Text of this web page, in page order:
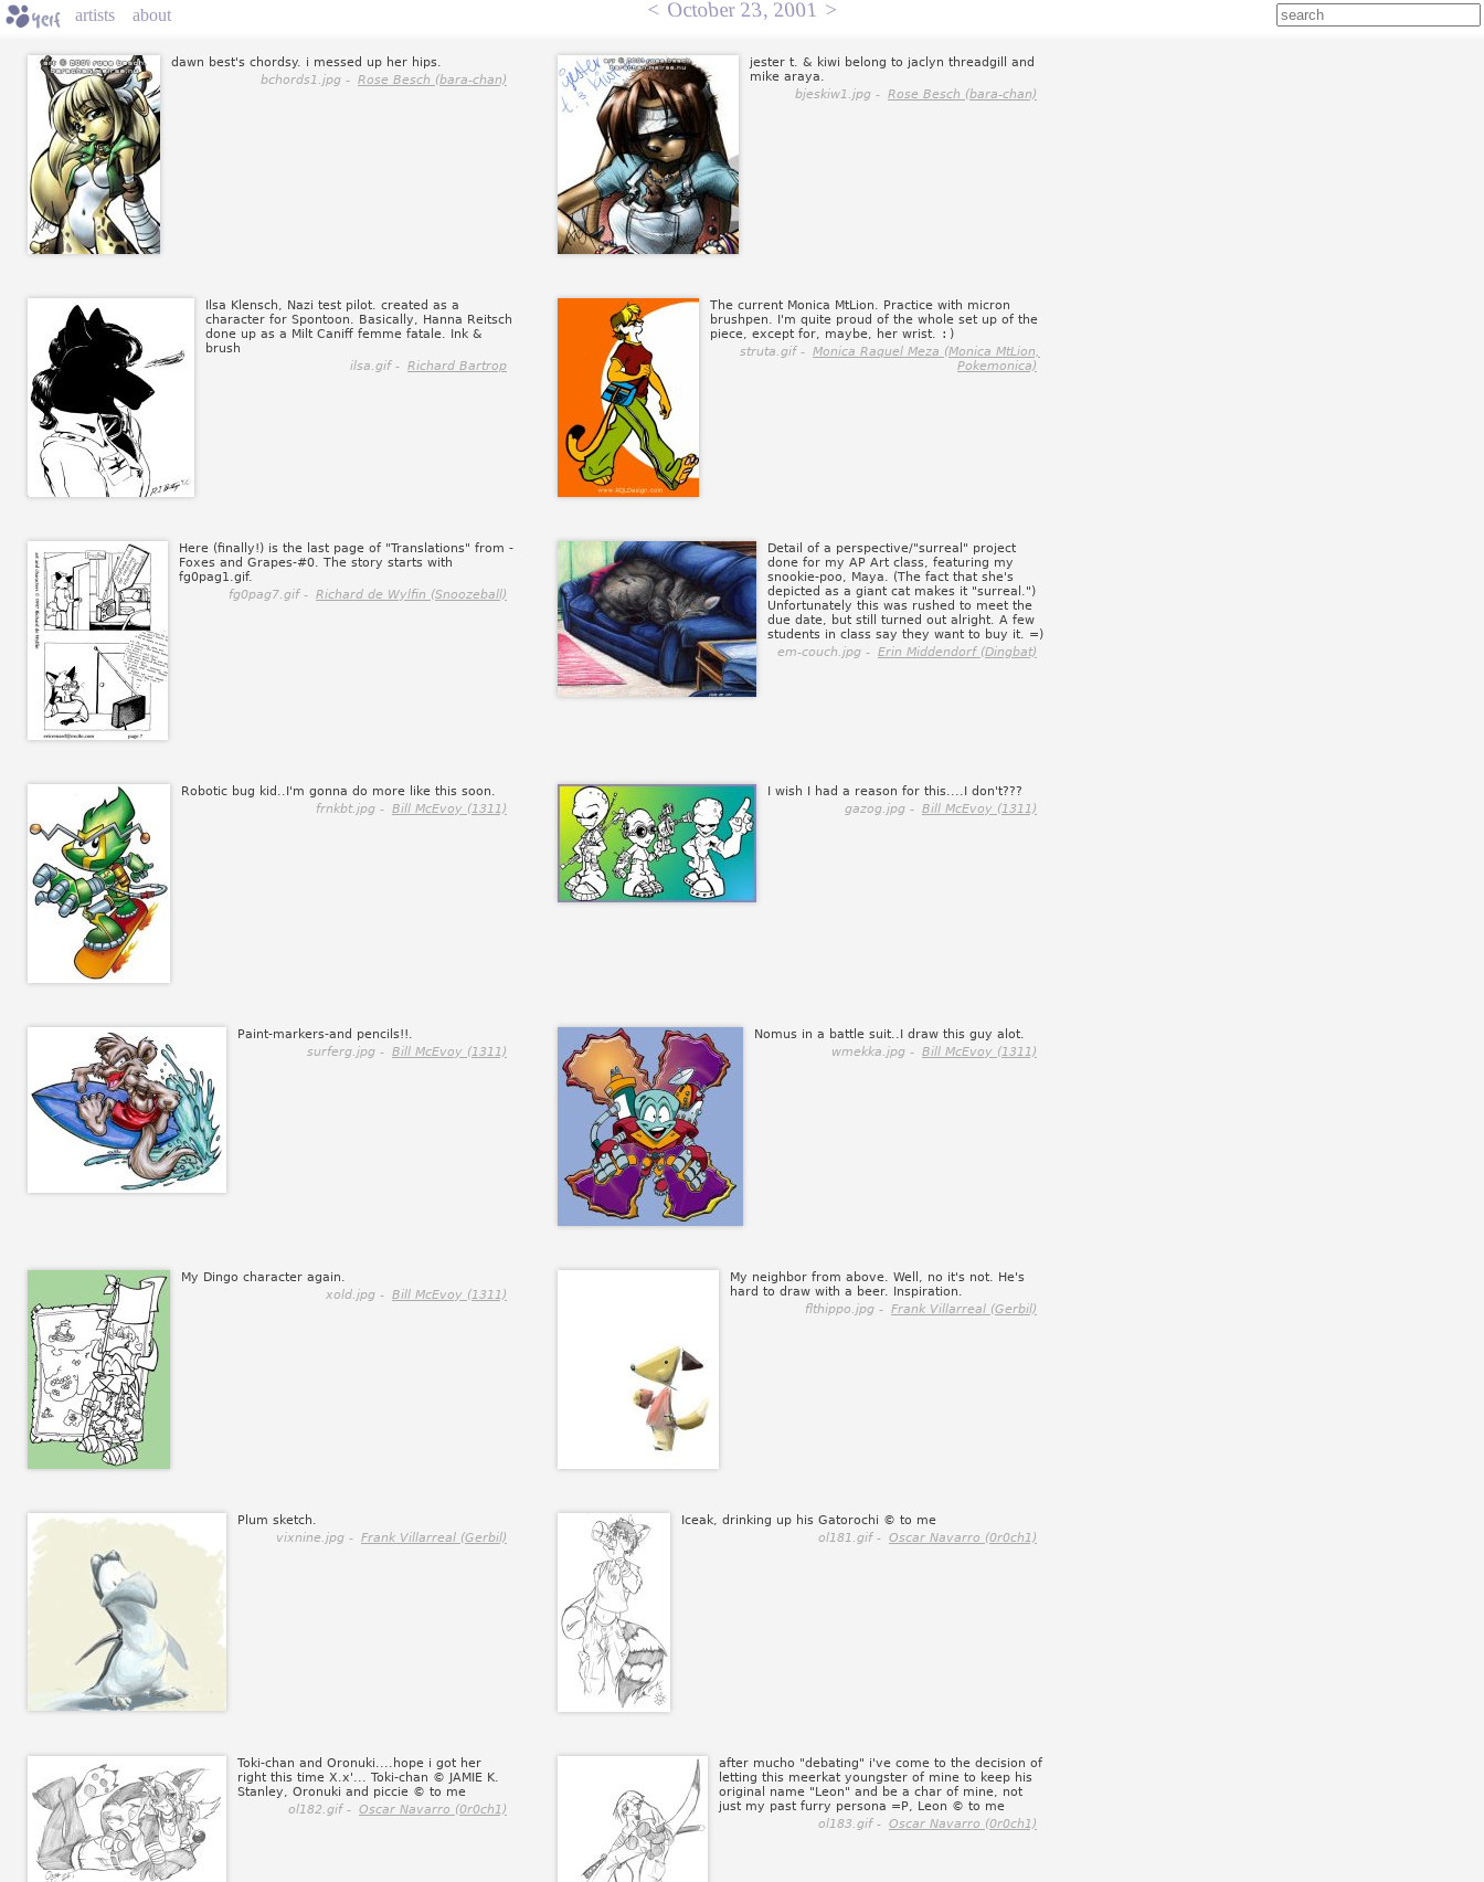
artists about < October 23, 2001 >
dawn best's chordsy. i messed up her hips.
bchords1.jpg - Rose Besch (bara-chan)
jester t. & kiwi belong to jaclyn threadgill and
mike araya.
bjeskiw1.jpg - Rose Besch (bara-chan)
Ilsa Klensch, Nazi test pilot. created as a
character for Spontoon. Basically, Hanna Reitsch
done up as a Milt Caniff femme fatale. Ink &
brush
ilsa.gif - Richard Bartrop
The current Monica MtLion. Practice with micron
brushpen. I'm quite proud of the whole set up of the
piece, except for, maybe, her wrist. :)
struta.gif - Monica Raquel Meza (Monica MtLion,
Pokemonica)
Here (finally!) is the last page of "Translations" from -
Foxes and Grapes-#0. The story starts with
fg0pag1.gif.
fg0pag7.gif - Richard de Wylfin (Snoozeball)
Detail of a perspective/"surreal" project
done for my AP Art class, featuring my
snookie-poo, Maya. (The fact that she's
depicted as a giant cat makes it "surreal.")
Unfortunately this was rushed to meet the
due date, but still turned out alright. A few
students in class say they want to buy it. =)
em-couch.jpg - Erin Middendorf (Dingbat)
Robotic bug kid..I'm gonna do more like this soon.
frnkbt.jpg - Bill McEvoy (1311)
I wish I had a reason for this....I don't???
gazog.jpg - Bill McEvoy (1311)
Paint-markers-and pencils!!.
surferg.jpg - Bill McEvoy (1311)
Nomus in a battle suit..I draw this guy alot.
wmekka.jpg - Bill McEvoy (1311)
My Dingo character again.
xold.jpg - Bill McEvoy (1311)
My neighbor from above. Well, no it's not. He's
hard to draw with a beer. Inspiration.
flthippo.jpg - Frank Villarreal (Gerbil)
Plum sketch.
vixnine.jpg - Frank Villarreal (Gerbil)
Iceak, drinking up his Gatorochi © to me
ol181.gif - Oscar Navarro (0r0ch1)
Toki-chan and Oronuki....hope i got her
right this time X.x'... Toki-chan © JAMIE K.
Stanley, Oronuki and piccie © to me
ol182.gif - Oscar Navarro (0r0ch1)
after mucho "debating" i've come to the decision of
letting this meerkat youngster of mine to keep his
original name "Leon" and be a char of mine, not
just my past furry persona =P, Leon © to me
ol183.gif - Oscar Navarro (0r0ch1)